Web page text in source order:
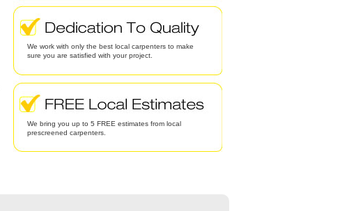
We work with only the best local carpenters to make
sure you are satisfied with your project.
We bring you up to 5 FREE estimates from local
prescreened carpenters.